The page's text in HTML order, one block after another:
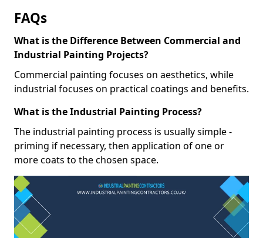
FAQs
What is the Difference Between Commercial and
Industrial Painting Projects?
Commercial painting focuses on aesthetics, while
industrial focuses on practical coatings and benefits.
What is the Industrial Painting Process?
The industrial painting process is usually simple -
priming if necessary, then application of one or
more coats to the chosen space.